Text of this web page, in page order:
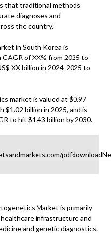
that traditional methods
diagnoses and
the country.
in South Korea is
of XX% from 2025 to
XX billion in 2024-2025 to
market is valued at $0.97
$1.02 billion in 2025, and is
to hit $1.43 billion by 2030.
Market is primarily
healthcare infrastructure and
and genetic diagnostics.